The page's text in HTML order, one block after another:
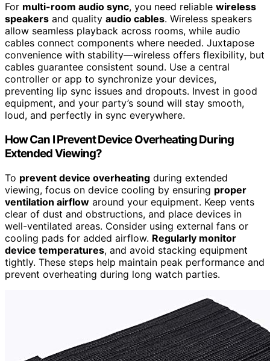
For multi-room audio sync, you need reliable wireless
speakers and quality audio cables. Wireless speakers
allow seamless playback across rooms, while audio
cables connect components where needed. Juxtapose
convenience with stability—wireless offers flexibility, but
cables guarantee consistent sound. Use a central
controller or app to synchronize your devices,
preventing lip sync issues and dropouts. Invest in good
equipment, and your party’s sound will stay smooth,
loud, and perfectly in sync everywhere.
How Can I Prevent Device Overheating During
Extended Viewing?
To prevent device overheating during extended
viewing, focus on device cooling by ensuring proper
ventilation airflow around your equipment. Keep vents
clear of dust and obstructions, and place devices in
well-ventilated areas. Consider using external fans or
cooling pads for added airflow. Regularly monitor
device temperatures, and avoid stacking equipment
tightly. These steps help maintain peak performance and
prevent overheating during long watch parties.